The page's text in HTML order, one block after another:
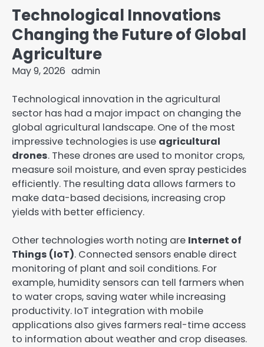
Technological Innovations
Changing the Future of Global
Agriculture
May 9, 2026 admin
Technological innovation in the agricultural
sector has had a major impact on changing the
global agricultural landscape. One of the most
impressive technologies is use agricultural
drones. These drones are used to monitor crops,
measure soil moisture, and even spray pesticides
efficiently. The resulting data allows farmers to
make data-based decisions, increasing crop
yields with better efficiency.
Other technologies worth noting are Internet of
Things (IoT). Connected sensors enable direct
monitoring of plant and soil conditions. For
example, humidity sensors can tell farmers when
to water crops, saving water while increasing
productivity. IoT integration with mobile
applications also gives farmers real-time access
to information about weather and crop diseases.